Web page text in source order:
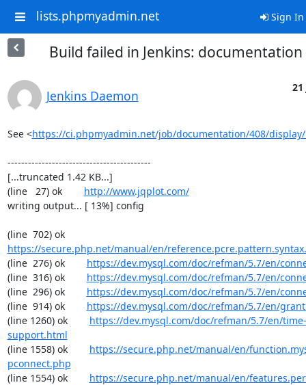
lists.phpmyadmin.net Sign In
Build failed in Jenkins:
Jenkins Daemon
21
See <https://ci.phpmyadmin.net/job/documentation/408/
------------------------------------------
[...truncated 1.42 KB...]
(line   27) ok http://www.jqplot.com/
writing output... [ 13%] config
(line  702) ok
https://secure.php.net/manual/en/
(line  276) ok https://dev.mysql.com/doc/refman/5.7/en/
(line  316) ok https://dev.mysql.com/doc/refman/5.7/en/
(line  296) ok https://dev.mysql.com/doc/refman/5.7/en/
(line  914) ok https://dev.mysql.com/doc/refman/5.7/en/
(line 1260) ok https://dev.mysql.com/doc/refman/5.7/en/
support.html
(line 1558) ok https://secure.php.net/manual/en/
pconnect.php
(line 1554) ok https://secure.php.net/manual/en/